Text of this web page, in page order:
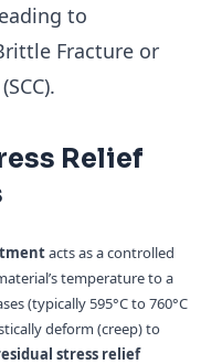
to
Fracture or
Relief
acts as a controlled
temperature to a
(typically 595°C to 760°C
deform (creep) to
stress relief